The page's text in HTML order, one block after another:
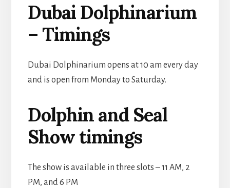
Dubai Dolphinarium
– Timings
Dubai Dolphinarium opens at 10 am every day
and is open from Monday to Saturday.
Dolphin and Seal
Show timings
The show is available in three slots – 11 AM, 2
PM, and 6 PM